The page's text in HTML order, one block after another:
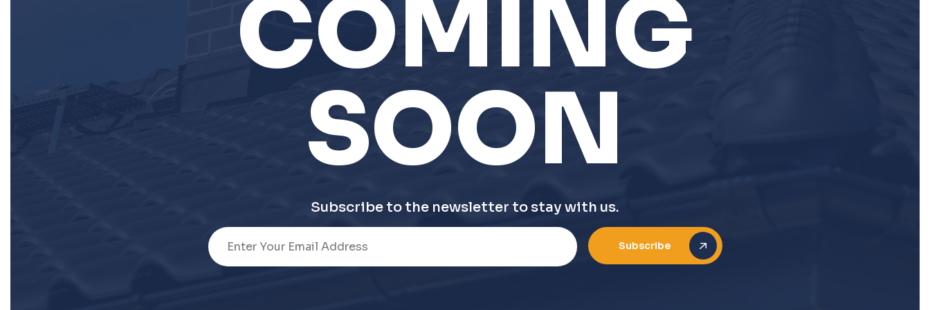
COMING
SOON
Subscribe to the newsletter to stay with us.
Subscribe